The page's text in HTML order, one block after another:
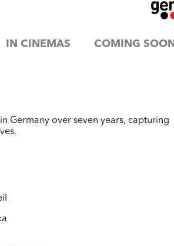
IN CINEMAS COMING SOON
Germany over seven years, capturing